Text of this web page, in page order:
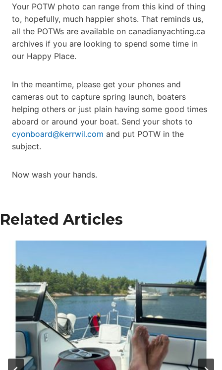
Your POTW photo can range from this kind of thing
to, hopefully, much happier shots. That reminds us,
all the POTWs are available on canadianyachting.ca
archives if you are looking to spend some time in
our Happy Place.
In the meantime, please get your phones and
cameras out to capture spring launch, boaters
helping others or just plain having some good times
aboard or around your boat. Send your shots to
cyonboard@kerrwil.com and put POTW in the
subject.
Now wash your hands.
Related Articles